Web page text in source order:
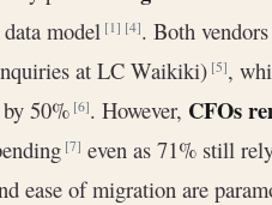
data model[1] [4]. Both
inquiries at LC Waikiki)[5],
by 50%[6]. However, CFOs
[7] even as 71% still
ease of migration are